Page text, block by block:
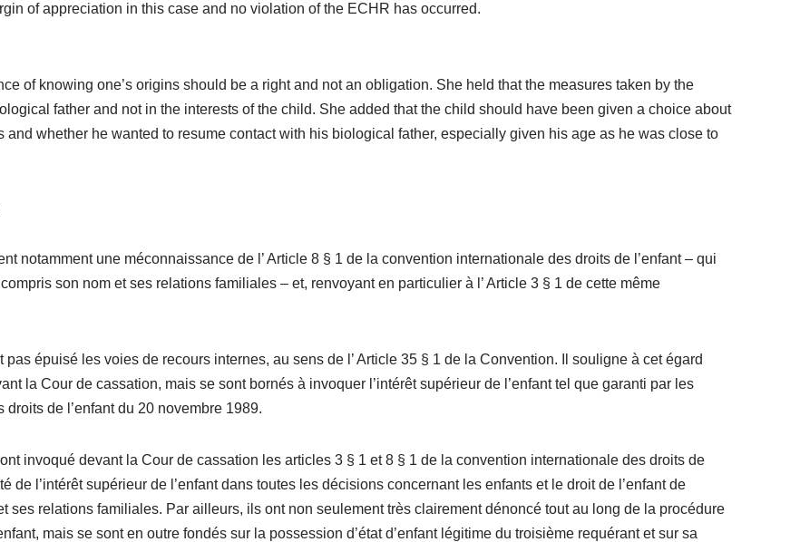
of appreciation in this case and no violation of the ECHR has occurred.
of knowing one’s origins should be a right and not an obligation. She held that the measures taken by the
father and not in the interests of the child. She added that the child should have been given a choice about
whether he wanted to resume contact with his biological father, especially given his age as he was close to
notamment une méconnaissance de l’ Article 8 § 1 de la convention internationale des droits de l’enfant – qui
son nom et ses relations familiales – et, renvoyant en particulier à l’ Article 3 § 1 de cette même
épuisé les voies de recours internes, au sens de l’ Article 35 § 1 de la Convention. Il souligne à cet égard
la Cour de cassation, mais se sont bornés à invoquer l’intérêt supérieur de l’enfant tel que garanti par les
de l’enfant du 20 novembre 1989.
invoqué devant la Cour de cassation les articles 3 § 1 et 8 § 1 de la convention internationale des droits de
de l’intérêt supérieur de l’enfant dans toutes les décisions concernant les enfants et le droit de l’enfant de
ses relations familiales. Par ailleurs, ils ont non seulement très clairement dénoncé tout au long de la procédure
mais se sont en outre fondés sur la possession d’état d’enfant légitime du troisième requérant et sur sa